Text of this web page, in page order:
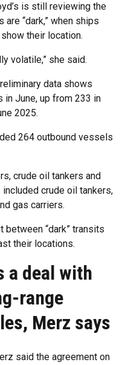
is still reviewing the
“dark,” when ships
their location.
volatile,” she said.
data shows
June, up from 233 in
2025.
264 outbound vessels
crude oil tankers and
crude oil tankers,
gas carriers.
between “dark” transits
their locations.
a deal with
range
Merz says
said the agreement on